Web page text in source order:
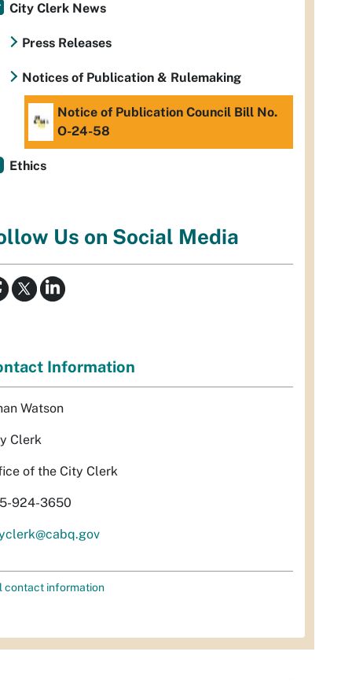
City Clerk News
Press Releases
Notices of Publication & Rulemaking
Notice of Publication Council Bill No.
O-24-58
Ethics
Us on Social Media
Information
Watson
Clerk
of the City Clerk
924-3650
contact information